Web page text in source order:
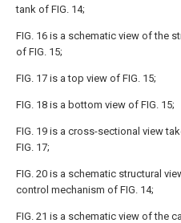
tank of FIG. 14;
FIG. 16 is a schematic view of the
of FIG. 15;
FIG. 17 is a top view of FIG. 15;
FIG. 18 is a bottom view of FIG. 15;
FIG. 19 is a cross-sectional view
FIG. 17;
FIG. 20 is a schematic structural
control mechanism of FIG. 14;
FIG. 21 is a schematic view of the